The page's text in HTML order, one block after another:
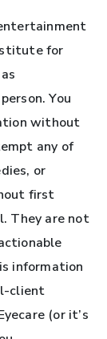
for
You
without
any of
or
first
They are not
information
client
(or it’s